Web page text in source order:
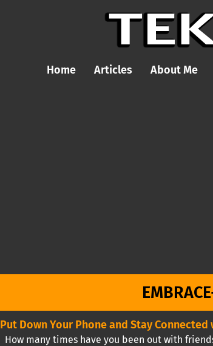
Home Articles About Me
Put Down Your Phone and Stay Connected
How many times have you been out with